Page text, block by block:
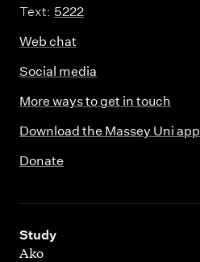
Text: 5222
Web chat
Social media
More ways to get in touch
Download the Massey Uni app
Donate
Study
,
Ako